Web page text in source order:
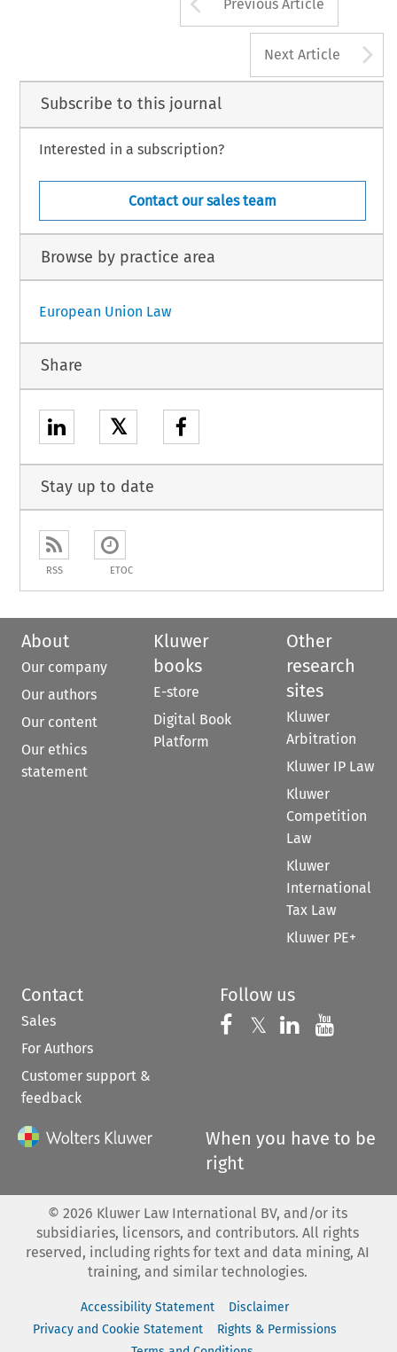
Previous Article
Next Article
Subscribe to this journal
Interested in a subscription?
Contact our sales team
Browse by practice area
European Union Law
Share
𝕏
Stay up to date
RSS ETOC
About
Our company
Our authors
Our content
Our ethics
statement
Kluwer
books
E-store
Digital Book
Platform
Other
research
sites
Kluwer
Arbitration
Kluwer IP Law
Kluwer
Competition
Law
Kluwer
International
Tax Law
Kluwer PE+
Contact
Sales
For Authors
Customer support &
feedback
Follow us
Follow us on
𝕏 Follow us on
Follow us
When you have to be
right
© 2026 Kluwer Law International BV, and/or its
subsidiaries, licensors, and contributors. All rights
reserved, including rights for text and data mining, AI
training, and similar technologies.
Accessibility Statement
Disclaimer
Privacy and Cookie Statement
Rights & Permissions